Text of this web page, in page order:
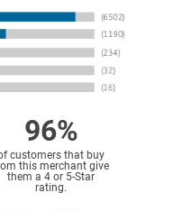
96%
customers that buy
this merchant give
them a 4 or 5-Star
rating.